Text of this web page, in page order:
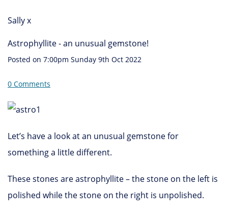
Sally x
Astrophyllite - an unusual gemstone!
Posted on 7:00pm Sunday 9th Oct 2022
0 Comments
Let’s have a look at an unusual gemstone for
something a little different.
These stones are astrophyllite – the stone on the left is
polished while the stone on the right is unpolished.